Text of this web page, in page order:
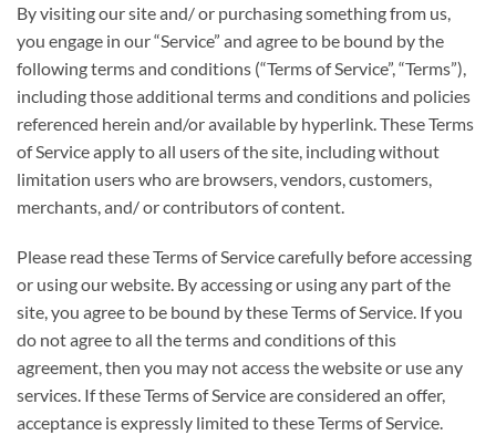
By visiting our site and/ or purchasing something from us,
you engage in our “Service” and agree to be bound by the
following terms and conditions (“Terms of Service”, “Terms”),
including those additional terms and conditions and policies
referenced herein and/or available by hyperlink. These Terms
of Service apply to all users of the site, including without
limitation users who are browsers, vendors, customers,
merchants, and/ or contributors of content.
Please read these Terms of Service carefully before accessing
or using our website. By accessing or using any part of the
site, you agree to be bound by these Terms of Service. If you
do not agree to all the terms and conditions of this
agreement, then you may not access the website or use any
services. If these Terms of Service are considered an offer,
acceptance is expressly limited to these Terms of Service.